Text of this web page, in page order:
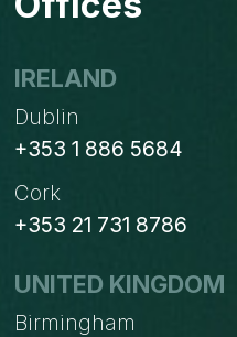
IRELAND
Dublin
+353 1 886 5684
Cork
+353 21 731 8786
UNITED KINGDOM
Birmingham